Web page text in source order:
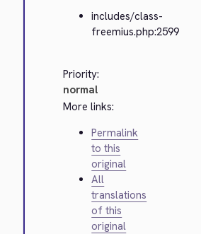
includes/class-
freemius.php:2599
Priority:
normal
More links:
Permalink
to this
original
All
translations
of this
original